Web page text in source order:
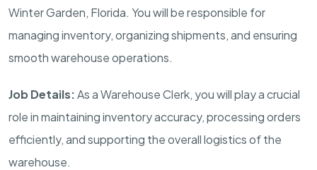
Winter Garden, Florida. You will be responsible for
managing inventory, organizing shipments, and ensuring
smooth warehouse operations.
Job Details:As a Warehouse Clerk, you will play a crucial
role in maintaining inventory accuracy, processing orders
efficiently, and supporting the overall logistics of the
warehouse.